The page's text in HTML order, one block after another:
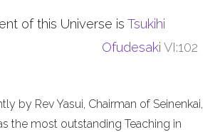
of this Universe is Tsukihi
Ofudesaki VI:102
by Rev Yasui, Chairman of Seinenkai,
the most outstanding Teaching in